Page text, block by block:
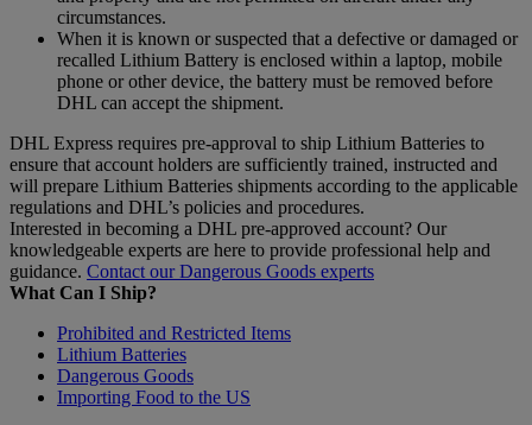
circumstances.
When it is known or suspected that a defective or damaged or
recalled Lithium Battery is enclosed within a laptop, mobile
phone or other device, the battery must be removed before
DHL can accept the shipment.
DHL Express requires pre-approval to ship Lithium Batteries to
ensure that account holders are sufficiently trained, instructed and
will prepare Lithium Batteries shipments according to the applicable
regulations and DHL’s policies and procedures.
Interested in becoming a DHL pre-approved account? Our
knowledgeable experts are here to provide professional help and
guidance. Contact our Dangerous Goods experts
What Can I Ship?
Prohibited and Restricted Items
Lithium Batteries
Dangerous Goods
Importing Food to the US